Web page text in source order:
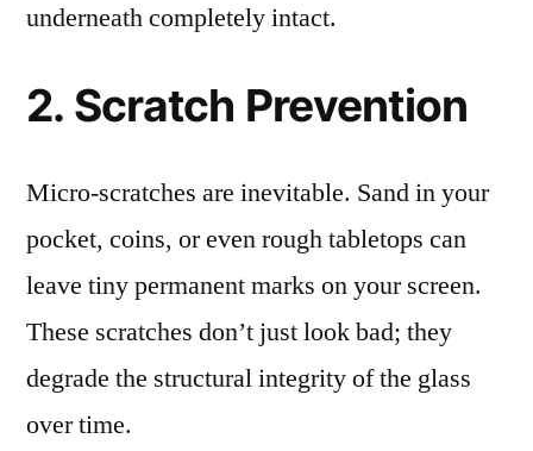
underneath completely intact.
2. Scratch Prevention
Micro-scratches are inevitable. Sand in your
pocket, coins, or even rough tabletops can
leave tiny permanent marks on your screen.
These scratches don’t just look bad; they
degrade the structural integrity of the glass
over time.